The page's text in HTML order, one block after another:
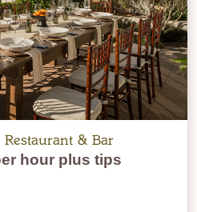
& Bar
hour plus tips